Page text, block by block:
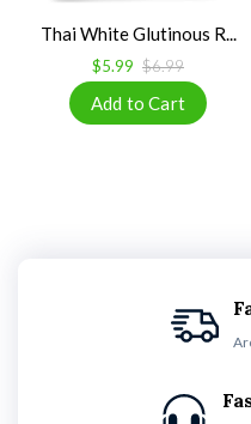
Thai White Glutinous R...
$5.99 $6.99